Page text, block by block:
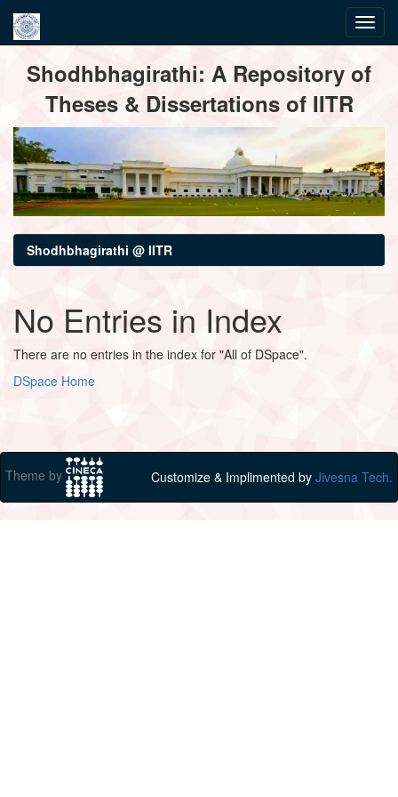
navigationShodhbhagirathi: A Repository of
Theses & Dissertations of IITR
Shodhbhagirathi @ IITR
No Entries in Index
There are no entries in the index for "All of DSpace".
DSpace Home
Theme by Customize & Implimented by Jivesna Tech.